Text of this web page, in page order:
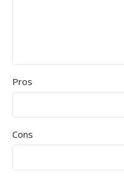
Pros
Cons